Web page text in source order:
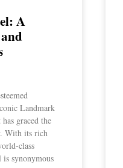
A
Landmark
graced the
With its rich
class
synonymous